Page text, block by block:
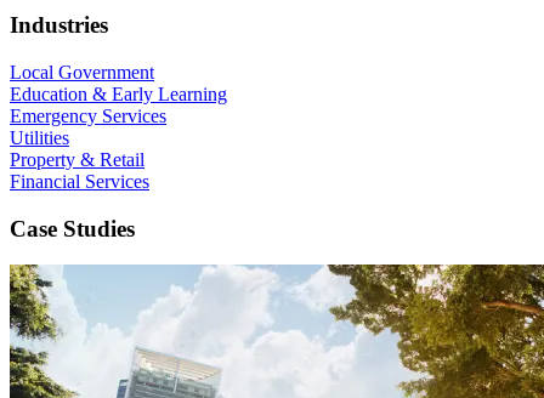
Industries
Local Government
Education & Early Learning
Emergency Services
Utilities
Property & Retail
Financial Services
Case Studies